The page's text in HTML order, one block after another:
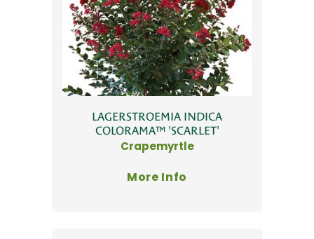
LAGERSTROEMIA INDICA
COLORAMA™ 'SCARLET'
Crapemyrtle
More Info